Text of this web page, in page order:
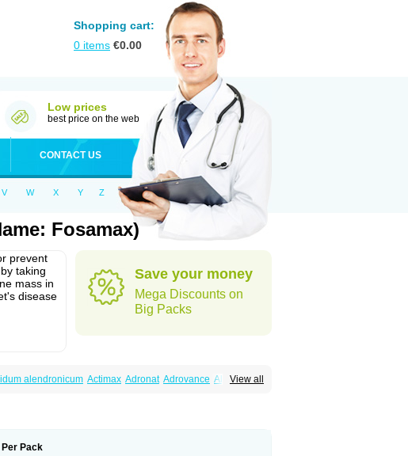
Shopping cart:
0 items €0.00
Low prices
best price on the web
CONTACT US
V W X Y Z
Fosamax)
prevent
taking
mass in
disease
Save your money
Mega Discounts on
Big Packs
View all
alendronicum Actimax Adronat Adrovance Aldron
Fixopan
Per Pack